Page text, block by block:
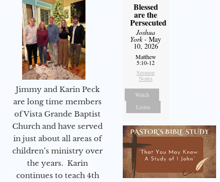
Jimmy and Karin Peck
are long time members
of Vista Grande Baptist
Church and have served
in just about all areas of
children’s ministry over
the years. Karin
continues to teach 4th
Blessed
are the
Persecuted
Joshua
York- May
10, 2026
Matthew
5:10-12
Sermon
Notes
Watch
Listen